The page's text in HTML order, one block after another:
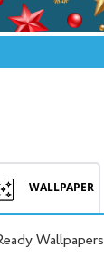
WALLPAPER
Wallpapers